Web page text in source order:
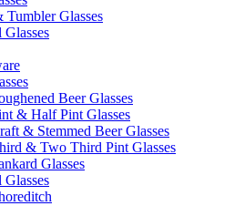
Glasses
Beer Glasses
& Half Pint Glasses
& Stemmed Beer Glasses
& Two Third Pint Glasses
Glasses